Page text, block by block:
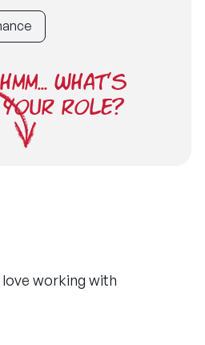
HMM... WHAT'S
YOUR ROLE?
working with